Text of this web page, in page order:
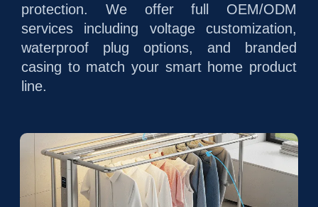
protection. We offer full OEM/ODM
services including voltage customization,
waterproof plug options, and branded
casing to match your smart home product
line.